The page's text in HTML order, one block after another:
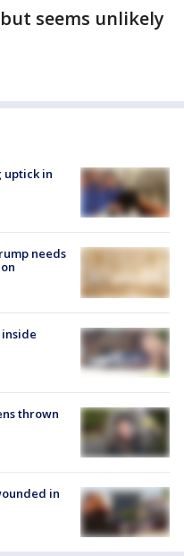
seems unlikely
uptick in
needs
thrown
in